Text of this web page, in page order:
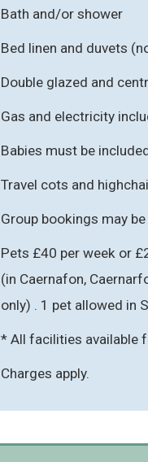
Bath and/or shower
Bed linen and duvets
Double glazed and
Gas and electricity
Babies must be
Travel cots and
Group bookings may
Pets £40 per week or
(in Caernafon,
only) . 1 pet allowed in
* All facilities available
Charges apply.